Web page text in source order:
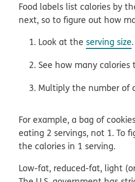
Food labels list calories by
next, so to figure out how
Look at the serving size.
See how many
Multiply the number of
For example, a bag of
eating 2 servings, not 1. To
the calories in 1 serving.
Low-fat, reduced-fat, light